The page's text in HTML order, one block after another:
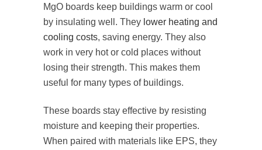
MgO boards keep buildings warm or cool
by insulating well. They lower heating and
cooling costs, saving energy. They also
work in very hot or cold places without
losing their strength. This makes them
useful for many types of buildings.
These boards stay effective by resisting
moisture and keeping their properties.
When paired with materials like EPS, they